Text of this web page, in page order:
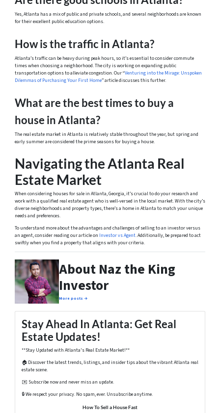
Yes, Atlanta has a mix of public and private schools, and several neighborhoods are known
for their excellent public education options.
How is the traffic in Atlanta?
Atlanta’s traffic can be heavy during peak hours, so it’s essential to consider commute
times when choosing a neighborhood. The city is working on expanding public
transportation options to alleviate congestion. Our “Venturing into the Mirage: Unspoken
Dilemmas of Purchasing Your First Home” article discusses this further.
What are the best times to buy a
house in Atlanta?
The real estate market in Atlanta is relatively stable throughout the year, but spring and
early summer are considered the prime seasons for buying a house.
Navigating the Atlanta Real
Estate Market
When considering houses for sale in Atlanta, Georgia, it’s crucial to do your research and
work with a qualified real estate agent who is well-versed in the local market. With the city’s
diverse neighborhoods and property types, there’s a home in Atlanta to match your unique
needs and preferences.
To understand more about the advantages and challenges of selling to an investor versus
an agent, consider reading our article on Investor vs Agent. Additionally, be prepared to act
swiftly when you find a property that aligns with your criteria.
About Naz the King
Investor
More posts →
Stay Ahead In Atlanta: Get Real
Estate Updates!
**Stay Updated with Atlanta's Real Estate Market!**
🏠 Discover the latest trends, listings, and insider tips about the vibrant Atlanta real
estate scene.
✉️ Subscribe now and never miss an update.
🔒 We respect your privacy. No spam, ever. Unsubscribe anytime.
How To Sell a House Fast